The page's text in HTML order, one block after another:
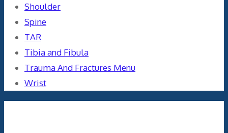
Shoulder
Spine
TAR
Tibia and Fibula
Trauma And Fractures Menu
Wrist